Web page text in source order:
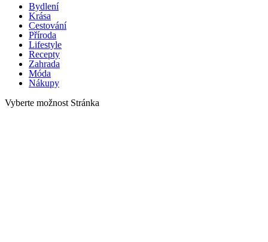
Bydlení
Krása
Cestování
Příroda
Lifestyle
Recepty
Zahrada
Móda
Nákupy
Vyberte možnost Stránka